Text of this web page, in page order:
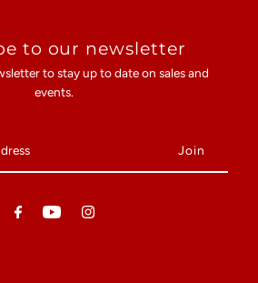
to our newsletter
to stay up to date on sales and
events.